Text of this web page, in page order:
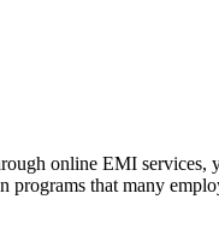
online EMI
programs that many